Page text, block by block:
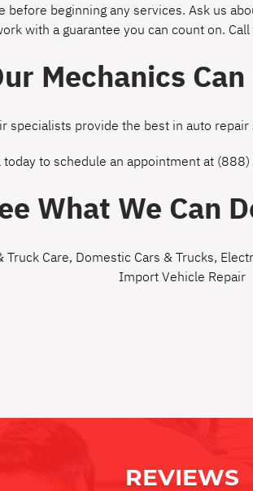
beginning any services. Ask us
with a guarantee you can count on.
Mechanics
specialists provide the best in auto
today to schedule an appointment at
What We Can
Truck Care, Domestic Cars & Trucks,
Import Vehicle Repair
REVIEWS